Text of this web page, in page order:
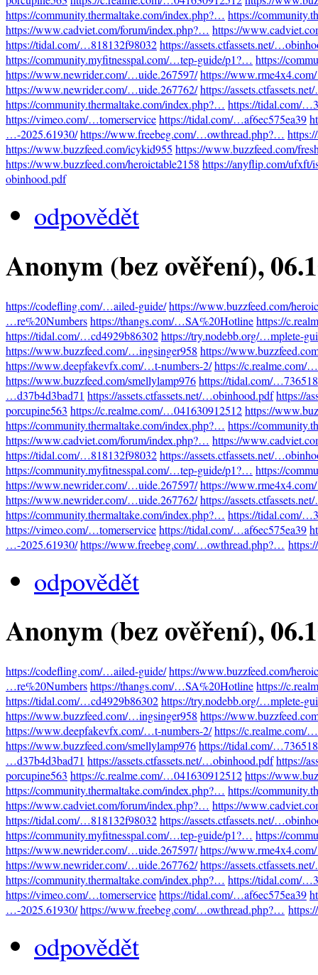
https://community.thermaltake.com/index.php?… https://
https://www.cadviet.com/forum/index.php?… https://
https://tidal.com/…818132f98032https://assets.ctfassets.net/
https://community.myfitnesspal.com/…tep-guide/p1?… https://
https://www.newrider.com/…uide.267597/https://
https://www.newrider.com/…uide.267762/https://
https://community.thermaltake.com/index.php?… https://tidal.com/
https://vimeo.com/…tomerservicehttps://tidal.com/…af6ec575ea39
…-2025.61930/https://www.freebeg.com/…owthread.php?…
https://www.buzzfeed.com/icykid955 https://www.buzzfeed.com/
https://www.buzzfeed.com/heroictable2158 https://anyflip.com/ufxft/
obinhood.pdf
odpovědět
Anonym (bez ověření),
https://codefling.com/…ailed-guide/https://www.buzzfeed.com/
…re%20Numbershttps://thangs.com/…SA%20Hotlinehttps://
https://tidal.com/…cd4929b86302https://try.nodebb.org/…mplete-
https://www.buzzfeed.com/…ingsinger958 https://
https://www.deepfakevfx.com/…t-numbers-2/https://c.realme.com/
https://www.buzzfeed.com/smellylamp976https://tidal.com/
…d37b4d3bad71 https://assets.ctfassets.net/…obinhood.pdfhttps://
porcupine563 https://c.realme.com/…041630912512https://
https://community.thermaltake.com/index.php?… https://
https://www.cadviet.com/forum/index.php?… https://
https://tidal.com/…818132f98032https://assets.ctfassets.net/
https://community.myfitnesspal.com/…tep-guide/p1?… https://
https://www.newrider.com/…uide.267597/https://
https://www.newrider.com/…uide.267762/https://
https://community.thermaltake.com/index.php?… https://tidal.com/
https://vimeo.com/…tomerservicehttps://tidal.com/…af6ec575ea39
…-2025.61930/https://www.freebeg.com/…owthread.php?…
odpovědět
Anonym (bez ověření),
https://codefling.com/…ailed-guide/https://www.buzzfeed.com/
…re%20Numbershttps://thangs.com/…SA%20Hotlinehttps://
https://tidal.com/…cd4929b86302https://try.nodebb.org/…mplete-
https://www.buzzfeed.com/…ingsinger958 https://
https://www.deepfakevfx.com/…t-numbers-2/https://c.realme.com/
https://www.buzzfeed.com/smellylamp976https://tidal.com/
…d37b4d3bad71 https://assets.ctfassets.net/…obinhood.pdfhttps://
porcupine563 https://c.realme.com/…041630912512https://
https://community.thermaltake.com/index.php?… https://
https://www.cadviet.com/forum/index.php?… https://
https://tidal.com/…818132f98032https://assets.ctfassets.net/
https://community.myfitnesspal.com/…tep-guide/p1?… https://
https://www.newrider.com/…uide.267597/https://
https://www.newrider.com/…uide.267762/https://
https://community.thermaltake.com/index.php?… https://tidal.com/
https://vimeo.com/…tomerservicehttps://tidal.com/…af6ec575ea39
…-2025.61930/https://www.freebeg.com/…owthread.php?…
odpovědět